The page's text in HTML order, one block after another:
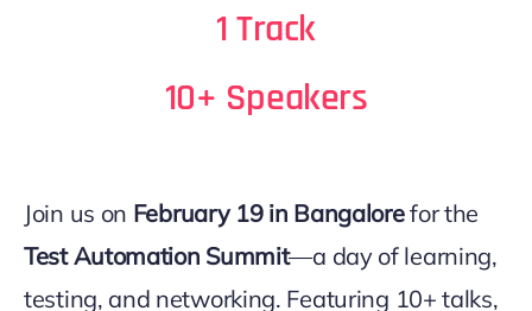
1 Track
10+ Speakers
Join us on February 19 in Bangalorefor the
Test Automation Summit—a day of learning,
testing, and networking. Featuring 10+ talks,